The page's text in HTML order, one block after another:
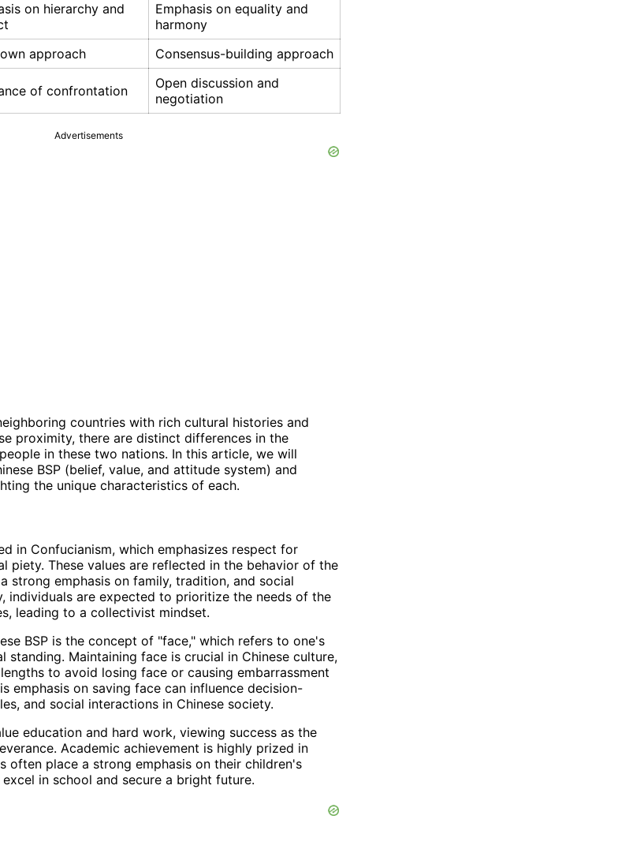
on hierarchy and
Emphasis on equality and
harmony
approach
Consensus-building approach
of confrontation
Open discussion and
negotiation
Advertisements
countries with rich cultural histories and
proximity, there are distinct differences in the
in these two nations. In this article, we will
BSP (belief, value, and attitude system) and
the unique characteristics of each.
in Confucianism, which emphasizes respect for
piety. These values are reflected in the behavior of the
strong emphasis on family, tradition, and social
individuals are expected to prioritize the needs of the
leading to a collectivist mindset.
BSP is the concept of "face," which refers to one's
standing. Maintaining face is crucial in Chinese culture,
to avoid losing face or causing embarrassment
emphasis on saving face can influence decision-
and social interactions in Chinese society.
education and hard work, viewing success as the
Academic achievement is highly prized in
often place a strong emphasis on their children's
in school and secure a bright future.